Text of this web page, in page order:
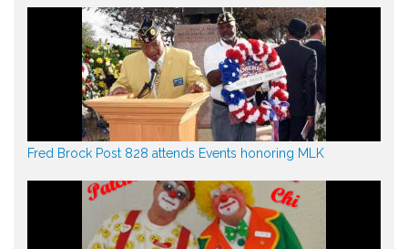
Fred Brock Post 828 attends Events honoring MLK